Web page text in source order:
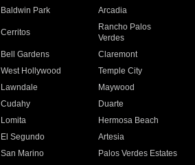
Baldwin Park Arcadia
Cerritos
Rancho Palos
Verdes
Bell Gardens
Claremont
West Hollywood
Temple City
Lawndale
Maywood
Cudahy
Duarte
Lomita
Hermosa Beach
El Segundo
Artesia
San Marino Palos Verdes Estates